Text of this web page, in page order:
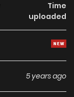
Time
uploaded
5 years ago